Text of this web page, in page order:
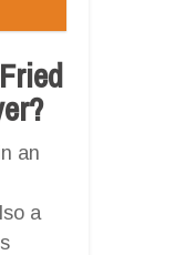
an
a